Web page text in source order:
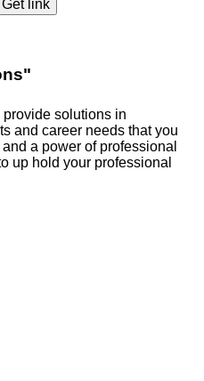
solutions in
and career needs that you
a power of professional
up hold your professional